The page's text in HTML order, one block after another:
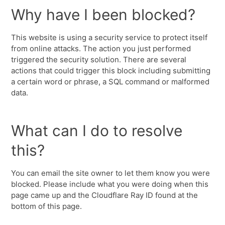
Why have I been blocked?
This website is using a security service to protect itself
from online attacks. The action you just performed
triggered the security solution. There are several
actions that could trigger this block including submitting
a certain word or phrase, a SQL command or malformed
data.
What can I do to resolve
this?
You can email the site owner to let them know you were
blocked. Please include what you were doing when this
page came up and the Cloudflare Ray ID found at the
bottom of this page.